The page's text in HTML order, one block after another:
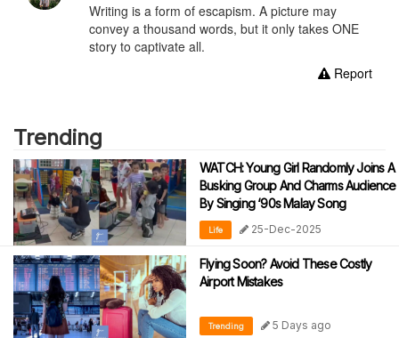
Writing is a form of escapism. A picture may
convey a thousand words, but it only takes ONE
story to captivate all.
Report
Trending
WATCH: Young Girl Randomly Joins A
Busking Group And Charms Audience
By Singing ‘90s Malay Song
Life 25-Dec-2025
Flying Soon? Avoid These Costly
Airport Mistakes
Trending 5 Days ago